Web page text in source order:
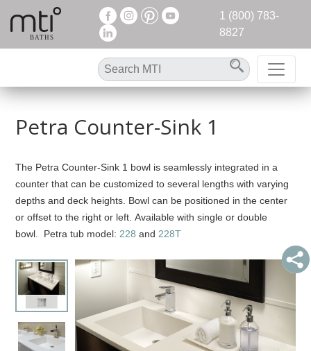
1 (800) 783-
8827
Petra Counter-Sink 1
The Petra Counter-Sink 1 bowl is seamlessly integrated in a
counter that can be customized to several lengths with varying
depths and deck heights. Bowl can be positioned in the center
or offset to the right or left. Available with single or double
bowl. Petra tub model: 228 and 228T